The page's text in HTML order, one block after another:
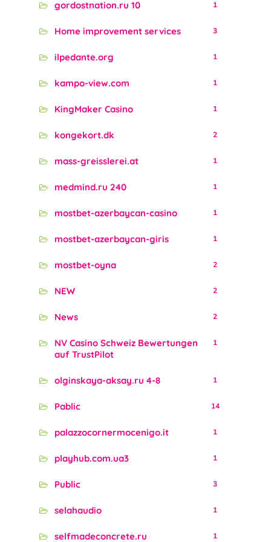
gordostnation.ru 10 1
Home improvement services 3
ilpedante.org 1
kampo-view.com 1
KingMaker Casino 1
kongekort.dk 2
mass-greisslerei.at 1
medmind.ru 240 1
mostbet-azerbaycan-casino 1
mostbet-azerbaycan-giris 1
mostbet-oyna 2
NEW 2
News 2
NV Casino Schweiz Bewertungen
auf TrustPilot
1
olginskaya-aksay.ru 4-8 1
Pablic 14
palazzocornermocenigo.it 1
playhub.com.ua3 1
Public 3
selahaudio 1
selfmadeconcrete.ru 1